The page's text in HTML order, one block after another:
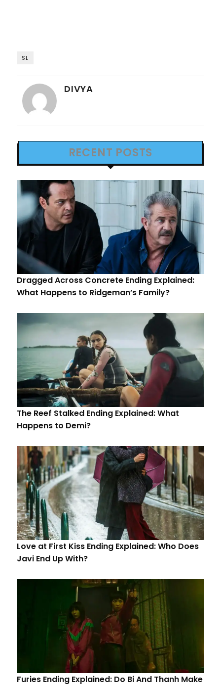
SL
DIVYA
RECENT POSTS
Dragged Across Concrete Ending Explained:
What Happens to Ridgeman’s Family?
The Reef Stalked Ending Explained: What
Happens to Demi?
Love at First Kiss Ending Explained: Who Does
Javi End Up With?
Furies Ending Explained: Do Bi And Thanh Make